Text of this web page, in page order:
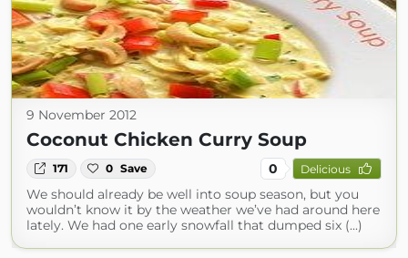
9 November 2012
Coconut Chicken Curry Soup
171 0 Save 0 Delicious
We should already be well into soup season, but you
wouldn’t know it by the weather we’ve had around here
lately. We had one early snowfall that dumped six (...)